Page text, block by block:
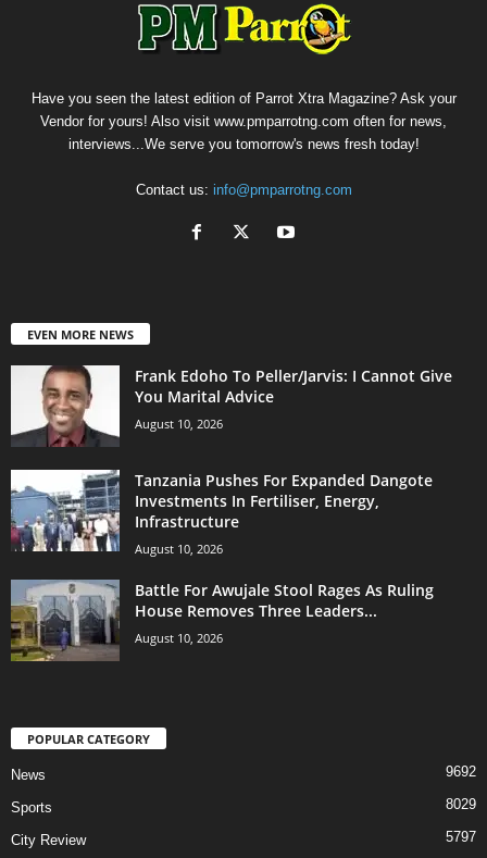
Have you seen the latest edition of Parrot Xtra Magazine? Ask your
Vendor for yours! Also visit www.pmparrotng.com often for news,
interviews...We serve you tomorrow's news fresh today!
Contact us: info@pmparrotng.com
EVEN MORE NEWS
Frank Edoho To Peller/Jarvis: I Cannot Give
You Marital Advice
August 10, 2026
Tanzania Pushes For Expanded Dangote
Investments In Fertiliser, Energy,
Infrastructure
August 10, 2026
Battle For Awujale Stool Rages As Ruling
House Removes Three Leaders...
August 10, 2026
POPULAR CATEGORY
News 9692
Sports 8029
City Review 5797